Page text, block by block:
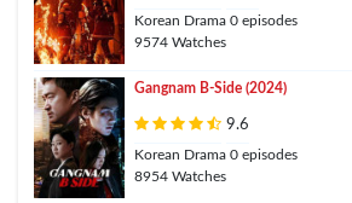
Korean Drama 0 episodes
9574 Watches
Gangnam B-Side (2024)
9.6
Korean Drama 0 episodes
8954 Watches